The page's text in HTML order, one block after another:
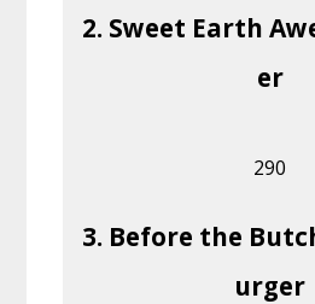
2. Sweet Earth
er
290
3. Before the
urger